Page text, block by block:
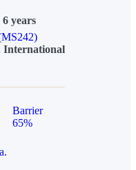
years
International
Barrier
65%